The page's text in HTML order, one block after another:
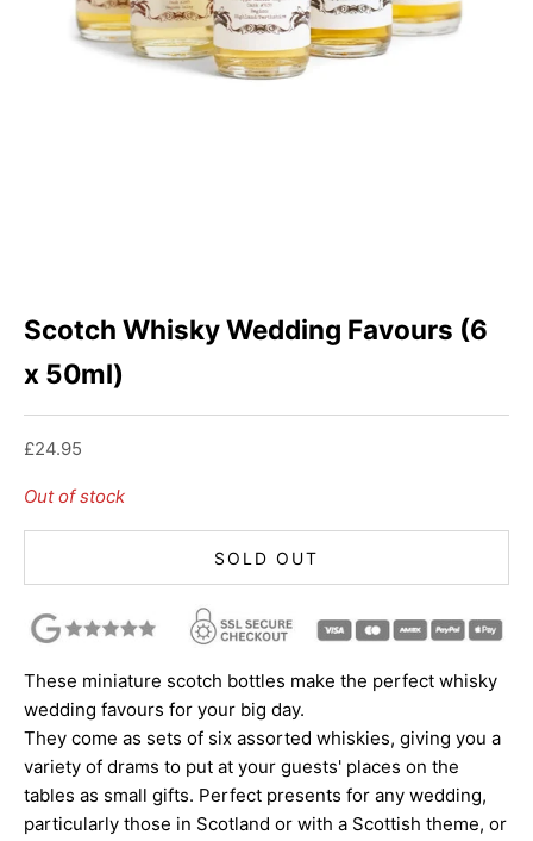
Scotch Whisky Wedding Favours (6
x 50ml)
Sale price
£24.95
Out of stock
SOLD OUT
These miniature scotch bottles make the perfect whisky
wedding favours for your big day.
They come as sets of six assorted whiskies, giving you a
variety of drams to put at your guests' places on the
tables as small gifts. Perfect presents for any wedding,
particularly those in Scotland or with a Scottish theme, or